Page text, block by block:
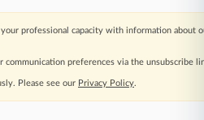
your professional capacity with information about
communication preferences via the unsubscribe
Please see our Privacy Policy.